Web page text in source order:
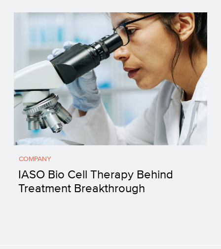
COMPANY
IASO Bio Cell Therapy Behind
Treatment Breakthrough